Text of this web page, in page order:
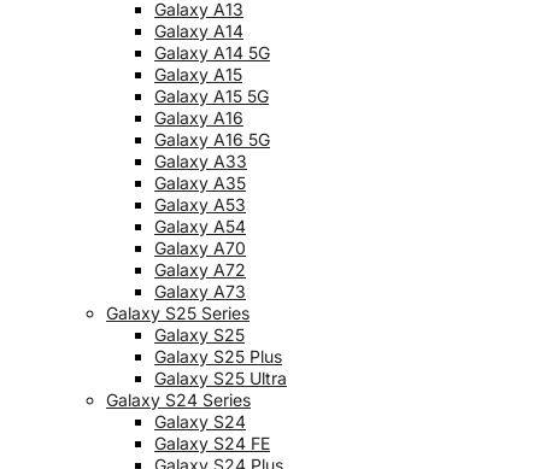
Galaxy A13
Galaxy A14
Galaxy A14 5G
Galaxy A15
Galaxy A15 5G
Galaxy A16
Galaxy A16 5G
Galaxy A33
Galaxy A35
Galaxy A53
Galaxy A54
Galaxy A70
Galaxy A72
Galaxy A73
Galaxy S25 Series
Galaxy S25
Galaxy S25 Plus
Galaxy S25 Ultra
Galaxy S24 Series
Galaxy S24
Galaxy S24 FE
Galaxy S24 Plus